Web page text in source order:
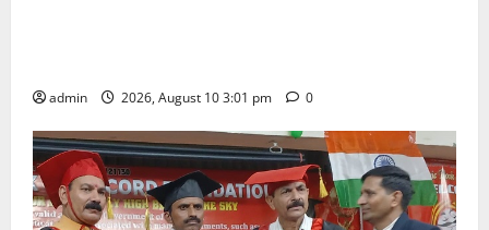
admin 2026, August 10 3:01 pm 0